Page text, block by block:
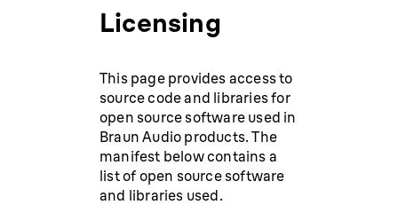
Licensing
This page provides access to
source code and libraries for
open source software used in
Braun Audio products. The
manifest below contains a
list of open source software
and libraries used.